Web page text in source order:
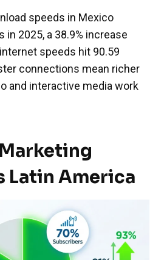
speeds in Mexico
in 2025, a 38.9% increase
speeds hit 90.59
connections mean richer
and interactive media work
Latin America